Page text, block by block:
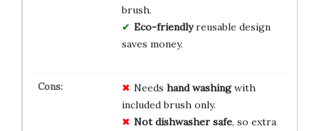
brush.
Eco-friendlyreusable design
saves money.
Needs hand washingwith
included brush only.
Not dishwasher safe, so extra